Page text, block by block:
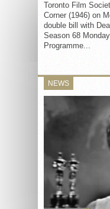
Toronto Film
Corner (1946) on
double bill with
Season 68
Programme...
NEWS